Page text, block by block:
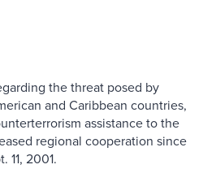
the threat posed by
and Caribbean countries,
assistance to the
regional cooperation since
11, 2001.